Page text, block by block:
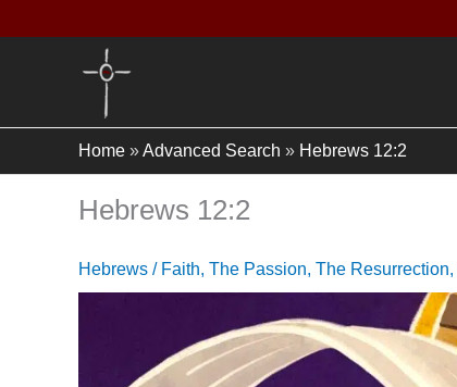
Home »Advanced Search » Hebrews 12:2
Hebrews 12:2
Hebrews / Faith, The Passion, The Resurrection,